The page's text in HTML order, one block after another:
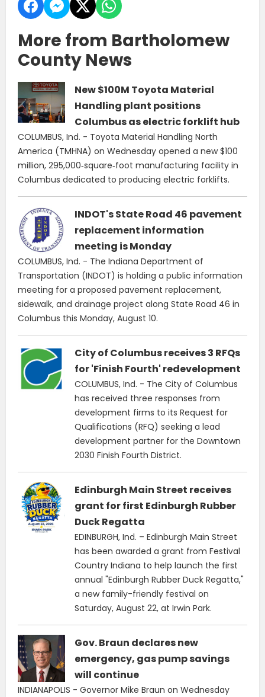
More from Bartholomew
County News
New $100M Toyota Material
Handling plant positions
Columbus as electric forklift hub
COLUMBUS, Ind. - Toyota Material Handling North
America (TMHNA) on Wednesday opened a new $100
million, 295,000‑square‑foot manufacturing facility in
Columbus dedicated to producing electric forklifts.
INDOT's State Road 46 pavement
replacement information
meeting is Monday
COLUMBUS, Ind. - The Indiana Department of
Transportation (INDOT) is holding a public information
meeting for a proposed pavement replacement,
sidewalk, and drainage project along State Road 46 in
Columbus this Monday, August 10.
City of Columbus receives 3 RFQs
for 'Finish Fourth' redevelopment
COLUMBUS, Ind. - The City of Columbus
has received three responses from
development firms to its Request for
Qualifications (RFQ) seeking a lead
development partner for the Downtown
2030 Finish Fourth District.
Edinburgh Main Street receives
grant for first Edinburgh Rubber
Duck Regatta
EDINBURGH, Ind. – Edinburgh Main Street
has been awarded a grant from Festival
Country Indiana to help launch the first
annual "Edinburgh Rubber Duck Regatta,"
a new family-friendly festival on
Saturday, August 22, at Irwin Park.
Gov. Braun declares new
emergency, gas pump savings
will continue
INDIANAPOLIS - Governor Mike Braun on Wednesday